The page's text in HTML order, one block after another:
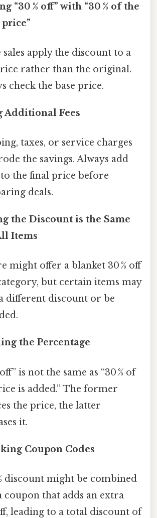
“30 % off” with “30 % of the
sales apply the discount to a
rather than the original.
check the base price.
Additional Fees
taxes, or service charges
the savings. Always add
to the final price before
deals.
the Discount is the Same
Items
might offer a blanket 30 % off
but certain items may
different discount or be
the Percentage
off” is not the same as “30 % of
is added.” The former
the price, the latter
it.
Coupon Codes
discount might be combined
coupon that adds an extra
leading to a total discount of